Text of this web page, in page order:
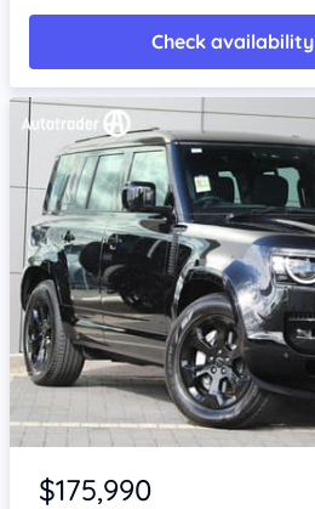
Check availability
Item 1 of 4
$175,990